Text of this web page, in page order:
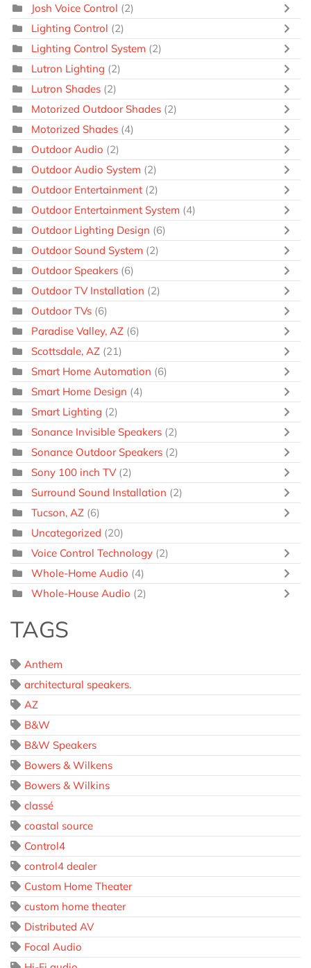
Josh Voice Control (2)
Lighting Control (2)
Lighting Control System (2)
Lutron Lighting (2)
Lutron Shades (2)
Motorized Outdoor Shades (2)
Motorized Shades (4)
Outdoor Audio (2)
Outdoor Audio System (2)
Outdoor Entertainment (2)
Outdoor Entertainment System (4)
Outdoor Lighting Design (6)
Outdoor Sound System (2)
Outdoor Speakers (6)
Outdoor TV Installation (2)
Outdoor TVs (6)
Paradise Valley, AZ (6)
Scottsdale, AZ (21)
Smart Home Automation (6)
Smart Home Design (4)
Smart Lighting (2)
Sonance Invisible Speakers (2)
Sonance Outdoor Speakers (2)
Sony 100 inch TV (2)
Surround Sound Installation (2)
Tucson, AZ (6)
Uncategorized (20)
Voice Control Technology (2)
Whole-Home Audio (4)
Whole-House Audio (2)
TAGS
Anthem
architectural speakers.
AZ
B&W
B&W Speakers
Bowers & Wilkens
Bowers & Wilkins
classé
coastal source
Control4
control4 dealer
Custom Home Theater
custom home theater
Distributed AV
Focal Audio